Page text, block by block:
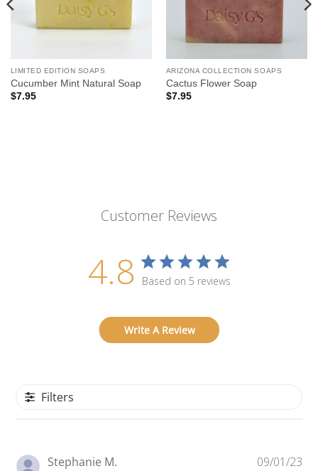
LIMITED EDITION SOAPS
Cucumber Mint Natural Soap
$7.95
ARIZONA COLLECTION SOAPS
Cactus Flower Soap
$7.95
Customer Reviews
4.8 Based on 5 reviews
Write A Review
Filters
Stephanie M. 09/01/23